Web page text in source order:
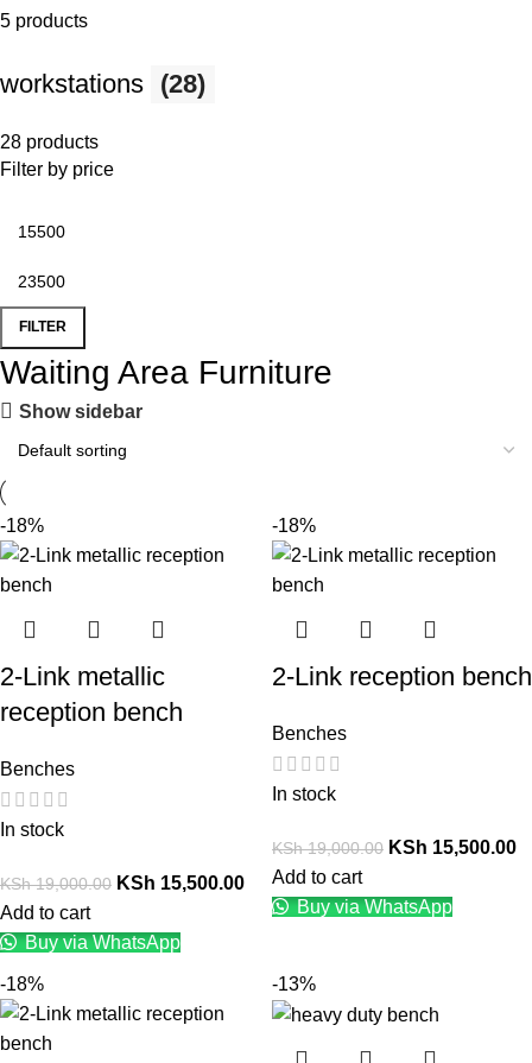
5 products
workstations (28)
28 products
Filter by price
FILTER
Waiting Area Furniture
Show sidebar
-18%
2-Link metallic
reception bench
Benches
In stock
KSh19,000.00 KSh 15,500.00
Add to cart
Buy via WhatsApp
-18%
2-Link reception bench
Benches
In stock
KSh19,000.00 KSh 15,500.00
Add to cart
Buy via WhatsApp
-18% -13%